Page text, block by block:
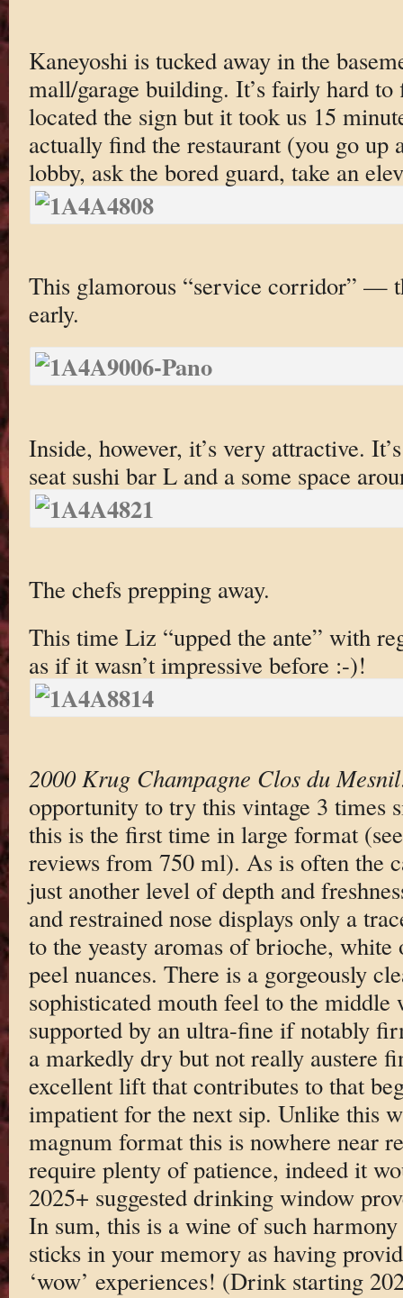
Kaneyoshi is tucked away in the
mall/garage building. It’s fairly hard
located the sign but it took us 15
actually find the restaurant (you go up
lobby, ask the bored guard, take an
This glamorous “service corridor” —
early.
Inside, however, it’s very attractive.
seat sushi bar L and a some space
The chefs prepping away.
This time Liz “upped the ante” with
as if it wasn’t impressive before :-)!
2000 Krug Champagne Clos du Mesnil
opportunity to try this vintage 3 times
this is the first time in large format
reviews from 750 ml). As is often the
just another level of depth and
and restrained nose displays only a
to the yeasty aromas of brioche,
peel nuances. There is a gorgeously
sophisticated mouth feel to the middle
supported by an ultra-fine if notably
a markedly dry but not really austere
excellent lift that contributes to that
impatient for the next sip. Unlike this
magnum format this is nowhere near
require plenty of patience, indeed it
2025+ suggested drinking window
In sum, this is a wine of such
sticks in your memory as having
‘wow’ experiences! (Drink starting